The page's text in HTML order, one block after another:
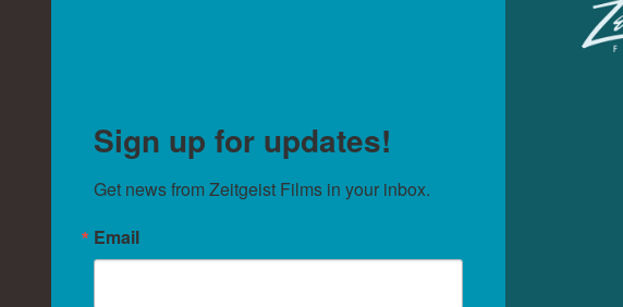
Sign up for updates!
Get news from Zeitgeist Films in your inbox.
Email